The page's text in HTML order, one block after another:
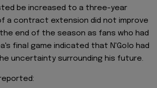
be increased to a three-year
a contract extension did not improve
end of the season as fans who had
final game indicated that N'Golo had
uncertainty surrounding his future.